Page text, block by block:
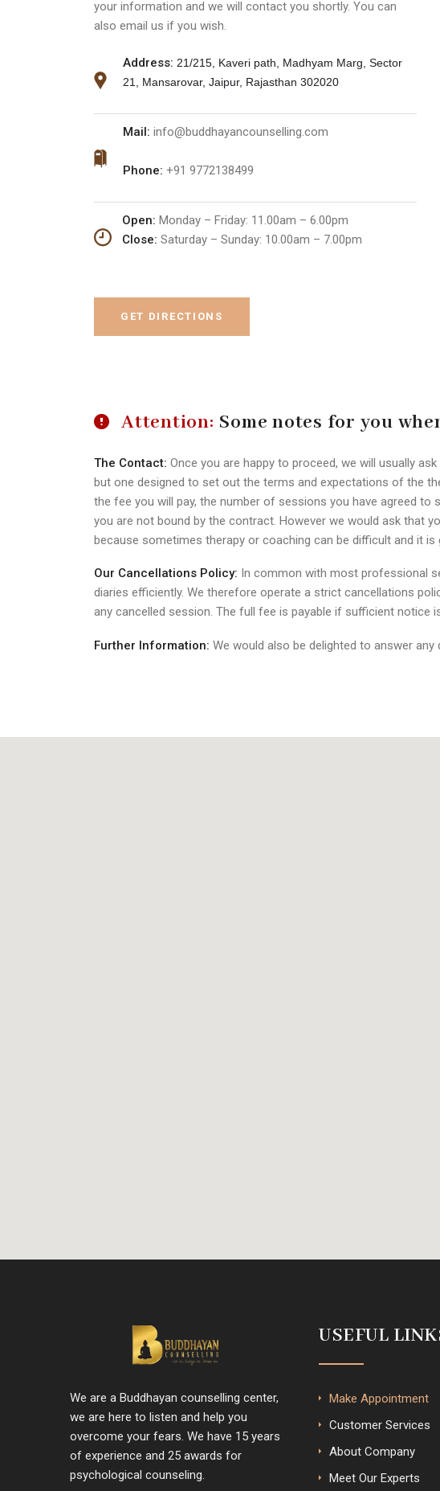
your information and we will contact you shortly. You can
also email us if you wish.
Address: 21/215, Kaveri path, Madhyam Marg, Sector
21, Mansarovar, Jaipur, Rajasthan 302020
Mail: info@buddhayancounselling.com
Phone: +91 9772138499
Open: Monday – Friday: 11.00am – 6.00pm
Close: Saturday – Sunday: 10.00am – 7.00pm
GET DIRECTIONS
Attention: Some notes for you
The Contact: Once you are happy to proceed, we will usually
but one designed to set out the terms and expectations of the
the fee you will pay, the number of sessions you have agreed
you are not bound by the contract. However we would ask that
because sometimes therapy or coaching can be difficult and it
Our Cancellations Policy: In common with most professional
diaries efficiently. We therefore operate a strict cancellations
any cancelled session. The full fee is payable if sufficient notice
Further Information: We would also be delighted to answer
We are a Buddhayan counselling center,
we are here to listen and help you
overcome your fears. We have 15 years
of experience and 25 awards for
psychological counseling.
USEFUL
Make Appointment
Customer Services
About Company
Meet Our Experts